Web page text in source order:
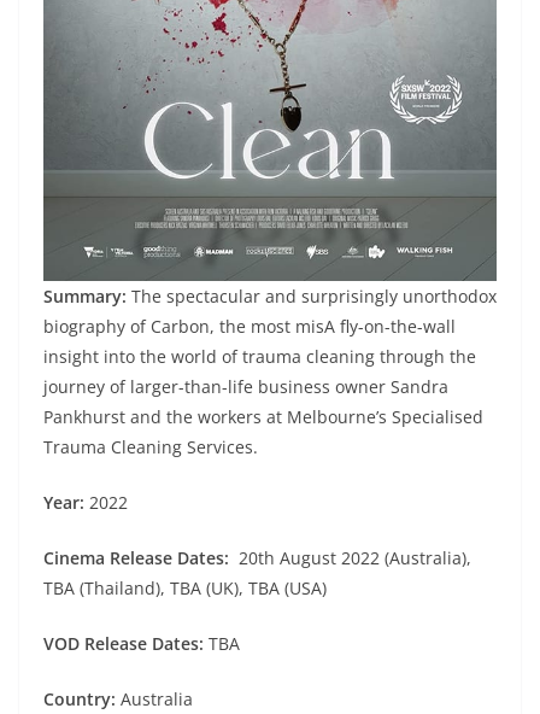
Summary: The spectacular and surprisingly unorthodox
biography of Carbon, the most misA fly-on-the-wall
insight into the world of trauma cleaning through the
journey of larger-than-life business owner Sandra
Pankhurst and the workers at Melbourne’s Specialised
Trauma Cleaning Services.
Year: 2022
Cinema Release Dates: 20th August 2022 (Australia),
TBA (Thailand), TBA (UK), TBA (USA)
VOD Release Dates: TBA
Country: Australia